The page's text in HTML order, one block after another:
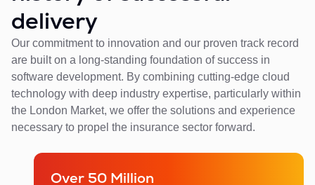
delivery
Our commitment to innovation and our proven track record
are built on a long-standing foundation of success in
software development. By combining cutting-edge cloud
technology with deep industry expertise, particularly within
the London Market, we offer the solutions and experience
necessary to propel the insurance sector forward.
Over 50 Million